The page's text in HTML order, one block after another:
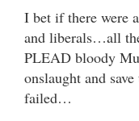
I bet if there were
and liberals…all
PLEAD bloody
onslaught and
failed…